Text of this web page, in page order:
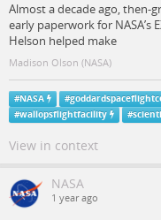
Almost a decade ago, then-
early paperwork for NASA’s
Helson helped make
Madison Olson (NASA)
#NASA #
#wallopsflightfacility #
View in context
NASA
1 year ago